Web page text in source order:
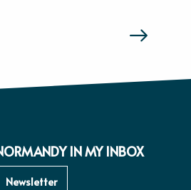
FEELS OF NORMANDY
IN MY INBOX
Newsletter